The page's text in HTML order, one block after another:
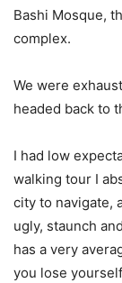
Bashi Mosque,
complex.
We were
headed back to
I had low
walking tour I
city to navigate,
ugly, staunch
has a very
you lose